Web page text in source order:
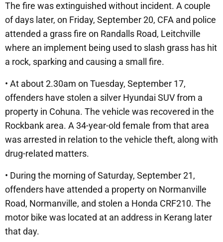
The fire was extinguished without incident. A couple
of days later, on Friday, September 20, CFA and police
attended a grass fire on Randalls Road, Leitchville
where an implement being used to slash grass has hit
a rock, sparking and causing a small fire.
• At about 2.30am on Tuesday, September 17,
offenders have stolen a silver Hyundai SUV from a
property in Cohuna. The vehicle was recovered in the
Rockbank area. A 34-year-old female from that area
was arrested in relation to the vehicle theft, along with
drug-related matters.
• During the morning of Saturday, September 21,
offenders have attended a property on Normanville
Road, Normanville, and stolen a Honda CRF210. The
motor bike was located at an address in Kerang later
that day.